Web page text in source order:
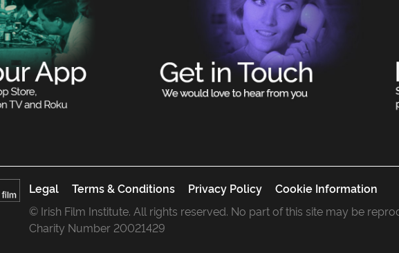
Legal Terms & Conditions Privacy Policy
Cookie Information
© Irish Film Institute. All rights reserved. No part of this site may be
Charity Number 20021429